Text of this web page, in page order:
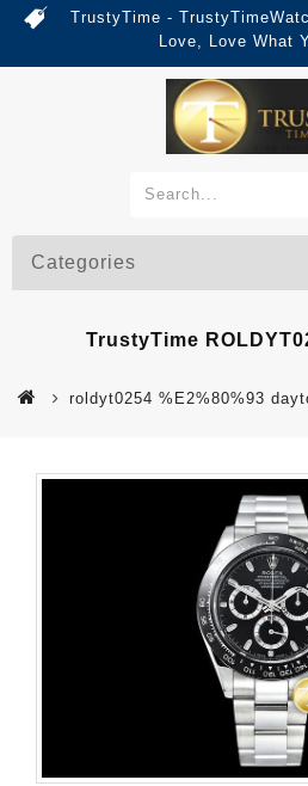
TrustyTime -
Love, Love What
Categories
TrustyTime
roldyt0254 %E2%80%93